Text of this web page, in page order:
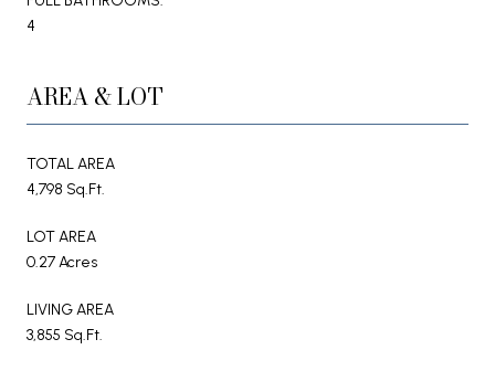
4
AREA & LOT
TOTAL AREA
4,798 Sq.Ft.
LOT AREA
0.27 Acres
LIVING AREA
3,855 Sq.Ft.